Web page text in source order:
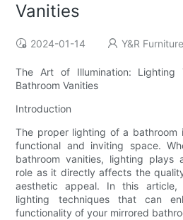
Vanities
2024-01-14 Y&R Furniture
The Art of Illumination: Lighting
Bathroom Vanities
Introduction
The proper lighting of a bathroom
functional and inviting space.
bathroom vanities, lighting plays
role as it directly affects the
aesthetic appeal. In this
lighting techniques that can
functionality of your mirrored